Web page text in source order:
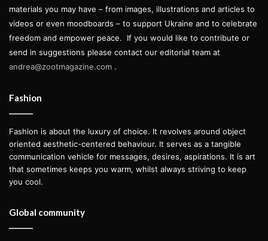
“’Act of Faith’ actually refers to the personal religious
nature of the making of the objects, referred not to the
Christian religion, but to Maausk, the native nature worship
from where I come from that can be best explained as
believing that nature – trees, stones and so on – has a
soul,” explains Ruuger. “Besides, I think that nowadays in
fashion it is a bit of an act of faith to put on an exhibit
through it my views and my visions about how I want an
materials you may have – from images, illustrations and articles to
videos or even moodboards – to support Ukraine and to celebrate
freedom and empower peace.
If you would like to contribute or
send in suggestions please contact our editorial team at
andrea@zootmagazine.com .
Fashion
Fashion is about the luxury of choice. It revolves around object
oriented aesthetic-centered behaviour. It serves as a tangible
communication vehicle for messages, desires, aspirations. It is art
that sometimes keeps you warm, whilst always striving to keep
you cool.
Global community